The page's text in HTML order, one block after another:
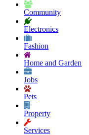
Community
Electronics
Fashion
Home and Garden
Jobs
Pets
Property
Services